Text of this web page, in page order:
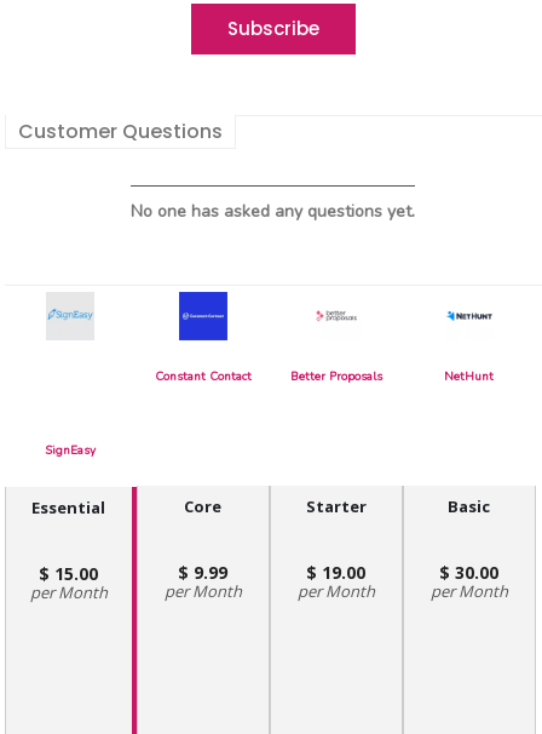
Customer Questions
No one has asked any questions yet.
SignEasy
Essential
15.00
Month
Constant Contact
Core
9.99
Month
Better Proposals
Starter
19.00
Month
NetHunt
Basic
30.00
Month